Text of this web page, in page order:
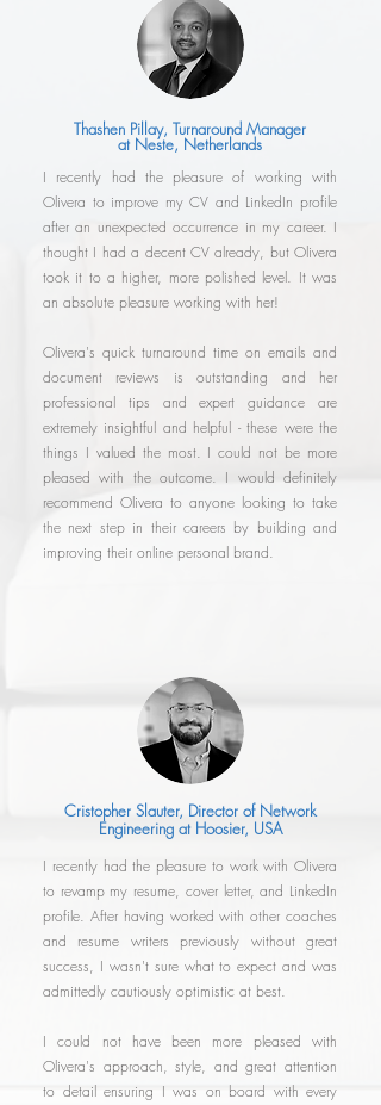
Thashen Pillay, Turnaround Manager
at Neste, Netherlands
I recently had the pleasure of working with
Olivera to improve my CV and LinkedIn profile
after an unexpected occurrence in my career. I
thought I had a decent CV already, but Olivera
took it to a higher, more polished level. It was
an absolute pleasure working with her!
Olivera's quick turnaround time on emails and
document reviews is outstanding and her
professional tips and expert guidance are
extremely insightful and helpful - these were the
things I valued the most. I could not be more
pleased with the outcome. I would definitely
recommend Olivera to anyone looking to take
the next step in their careers by building and
improving their online personal brand.
Cristopher Slauter, Director of Network
Engineering at Hoosier, USA
I recently had the pleasure to work with Olivera
to revamp my resume, cover letter, and LinkedIn
profile. After having worked with other coaches
and resume writers previously without great
success, I wasn't sure what to expect and was
admittedly cautiously optimistic at best.
I could not have been more pleased with
Olivera's approach, style, and great attention
to detail ensuring I was on board with every